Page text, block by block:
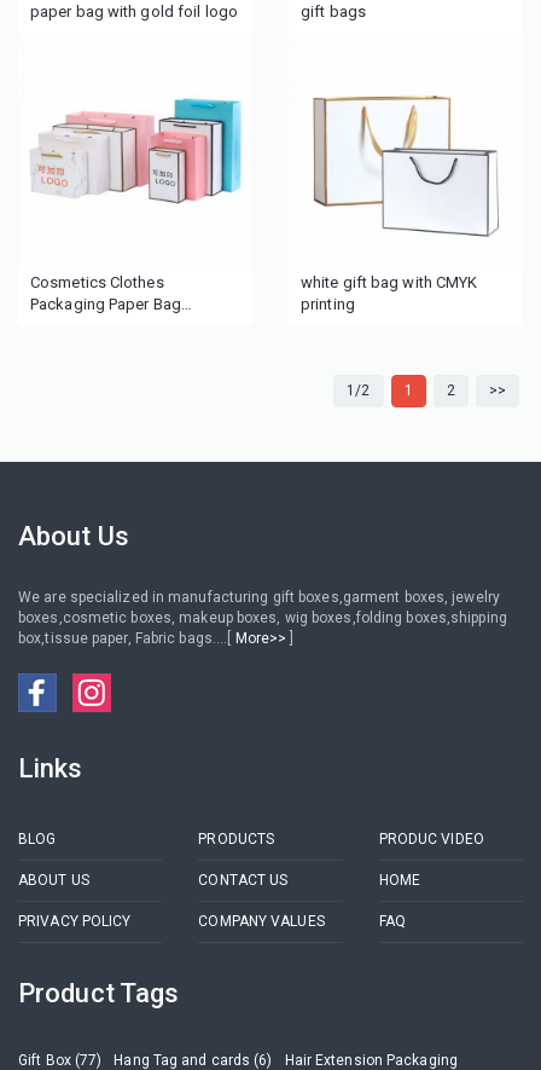
paper bag with gold foil logo
gift bags
Cosmetics Clothes
Packaging Paper Bag
white gift bag with CMYK
printing
1/2 1 2 >>
About Us
We are specialized in manufacturing gift boxes,garment boxes, jewelry
boxes,cosmetic boxes, makeup boxes, wig boxes,folding boxes,shipping
box,tissue paper, Fabric bags....[
More>>
Links
BLOG PRODUCTS PRODUC VIDEO
ABOUT US CONTACT US HOME
PRIVACY POLICY COMPANY VALUES FAQ
Product Tags
Gift Box (77) Hang Tag and cards (6) Hair Extension Packaging